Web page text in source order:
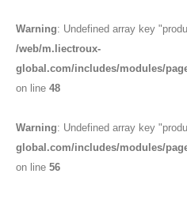
Warning: Undefined array key
/web/m.liectroux-
global.com/includes/modules/
on line 48
Warning: Undefined array key
global.com/includes/modules/
on line 56